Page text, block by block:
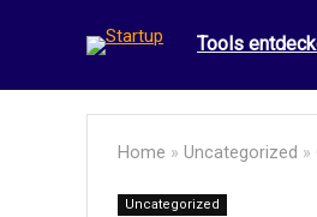
Tools
Home » Uncategorized »
Uncategorized